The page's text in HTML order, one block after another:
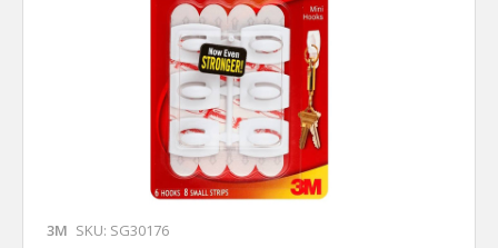
3M SKU: SG30176